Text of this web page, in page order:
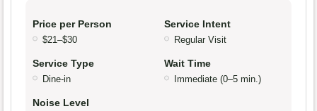
Price per Person
$21–$30
Service Intent
Regular Visit
Service Type
Dine-in
Wait Time
Immediate (0–5 min.)
Noise Level